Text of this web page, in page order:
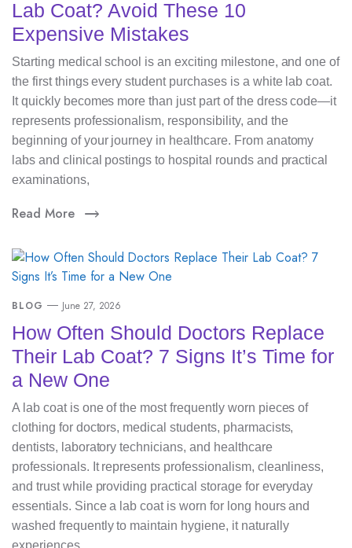
Lab Coat? Avoid These 10
Expensive Mistakes
Starting medical school is an exciting milestone, and one of
the first things every student purchases is a white lab coat.
It quickly becomes more than just part of the dress code—it
represents professionalism, responsibility, and the
beginning of your journey in healthcare. From anatomy
labs and clinical postings to hospital rounds and practical
examinations,
Read More
BLOG June 27, 2026
How Often Should Doctors Replace
Their Lab Coat? 7 Signs It’s Time for
a New One
A lab coat is one of the most frequently worn pieces of
clothing for doctors, medical students, pharmacists,
dentists, laboratory technicians, and healthcare
professionals. It represents professionalism, cleanliness,
and trust while providing practical storage for everyday
essentials. Since a lab coat is worn for long hours and
washed frequently to maintain hygiene, it naturally
experiences